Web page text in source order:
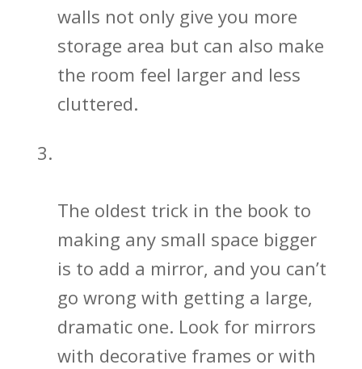
walls not only give you more
storage area but can also make
the room feel larger and less
cluttered.
The oldest trick in the book to
making any small space bigger
is to add a mirror, and you can’t
go wrong with getting a large,
dramatic one. Look for mirrors
with decorative frames or with